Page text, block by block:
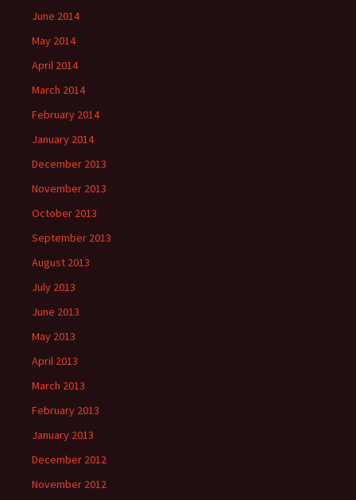
June 2014
May 2014
April 2014
March 2014
February 2014
January 2014
December 2013
November 2013
October 2013
September 2013
August 2013
July 2013
June 2013
May 2013
April 2013
March 2013
February 2013
January 2013
December 2012
November 2012